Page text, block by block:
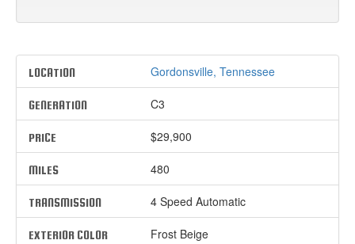
LOCATION Gordonsville, Tennessee
GENERATION C3
PRICE $29,900
MILES 480
TRANSMISSION 4 Speed Automatic
EXTERIOR COLOR Frost Beige